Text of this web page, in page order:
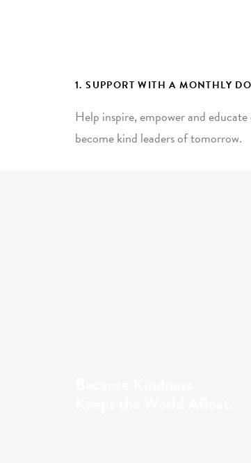
1. SUPPORT WITH A MONTHLY
Help inspire, empower and
become kind leaders of tomorrow.